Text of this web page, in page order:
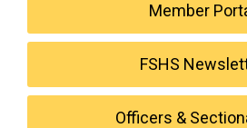
Member
FSHS
Officers &